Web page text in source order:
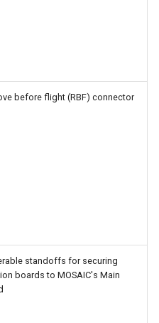
before flight (RBF) connector
standoffs for securing
boards to MOSAIC's Main